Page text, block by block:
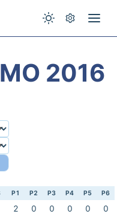
2016
P1 P2 P3 P4 P5 P6
2 0 0 0 0
0